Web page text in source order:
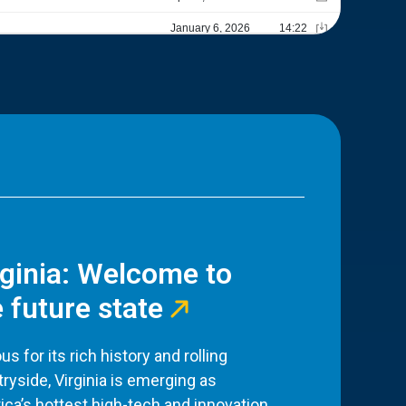
Welcome to
future state
for its rich history and rolling
Virginia is emerging as